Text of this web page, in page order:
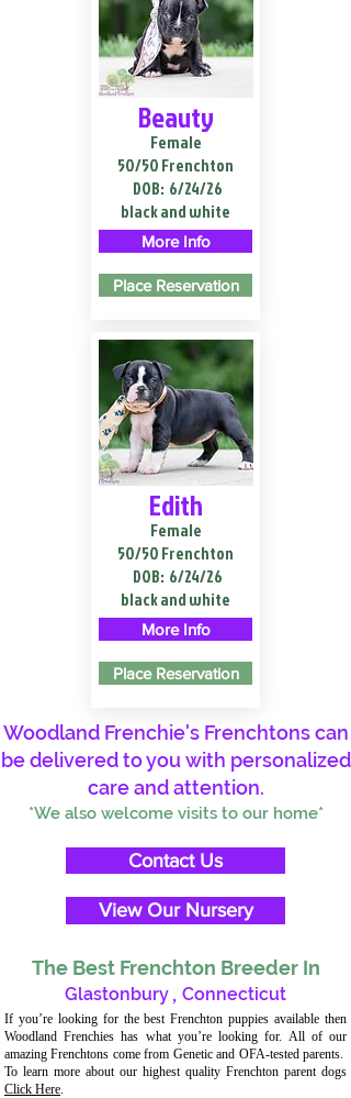
Beauty
Female
50/50 Frenchton
DOB: 6/24/26
black and white
More Info
Place Reservation
Edith
Female
50/50 Frenchton
DOB: 6/24/26
black and white
More Info
Place Reservation
Woodland Frenchie's Frenchtons can
be delivered to you with personalized
care and attention.
*We also welcome visits to our home*
Contact Us
View Our Nursery
The Best Frenchton Breeder In
Glastonbury , Connecticut
If you’re looking for the best Frenchton puppies available then
Woodland Frenchies has what you’re looking for. All of our
amazing Frenchtons come from Genetic and OFA-tested parents.
To learn more about our highest quality Frenchton parent dogs
Click Here.